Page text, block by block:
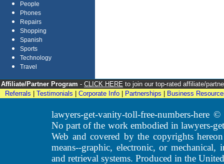
People
Phones
Repairs
Shopping
Spanish
Sports
Technology
Travel
Affiliate/Partner Program - CLICK HERE to join our top-rated affiliate/
Referrals
Testimonials Corporate Info Partnerships Business
lawyers-get-vanity-toll-free-numbers-here
No part of the work embodied in lawyers-
Web and covered by the copyrights
means--graphic, electronic, or
and retrieval systems. Produced in the